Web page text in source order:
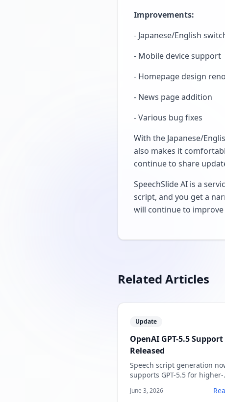
Improvements:
- Japanese/English
- Mobile device support
- Homepage design
- News page addition
- Various bug fixes
With the Japanese/
also makes it
continue to share
SpeechSlide AI is a
script, and you get a
will continue to improve
Related Articles
Update
OpenAI GPT-5.5 Support
Released
Speech script generation
supports GPT-5.5 for higher-
June 3, 2026